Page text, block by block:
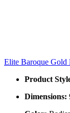
Elite Baroque Gold
Product
Dimensions: